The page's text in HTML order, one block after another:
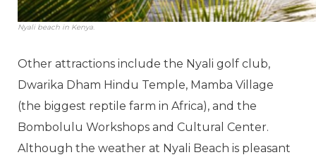
Nyali beach in Kenya.
Other attractions include the Nyali golf club,
Dwarika Dham Hindu Temple, Mamba Village
(the biggest reptile farm in Africa), and the
Bombolulu Workshops and Cultural Center.
Although the weather at Nyali Beach is pleasant